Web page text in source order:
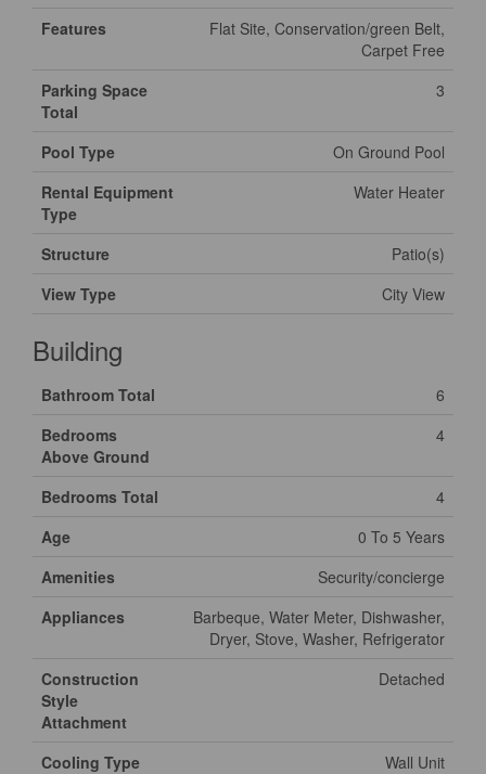
Features
Flat Site, Conservation/green Belt,
Carpet Free
Parking Space
Total
3
Pool Type
On Ground Pool
Rental Equipment
Type
Water Heater
Structure
Patio(s)
View Type
City View
Building
Bathroom Total
6
Bedrooms
Above Ground
4
Bedrooms Total
4
Age
0 To 5 Years
Amenities
Security/concierge
Appliances
Barbeque, Water Meter, Dishwasher,
Dryer, Stove, Washer, Refrigerator
Construction
Style
Attachment
Detached
Cooling Type
Wall Unit